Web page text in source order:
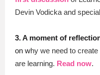
Devin Vodicka and
3.A moment of
on why we need to
are learning. Read now.